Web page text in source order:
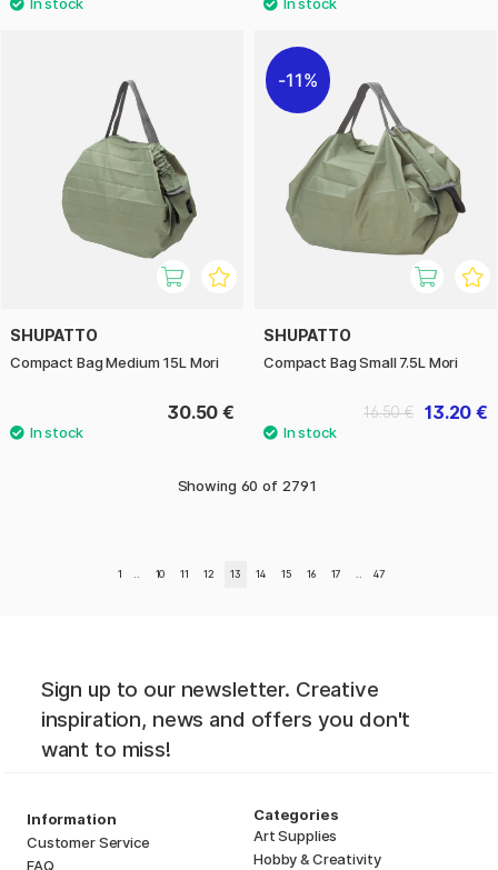
SHUPATTO
Compact Bag Medium 15L Mori
30.50 €
11%
SHUPATTO
Compact Bag Small 7.5L Mori
13.20 €
16.50 €
Showing 60 of 2791
1 10 11 12 13 14 15 16 17 47
Sign up to our newsletter. Creative
inspiration, news and offers you don't
want to miss!
Information
Customer Service
FAQ
Categories
Art Supplies
Hobby & Creativity